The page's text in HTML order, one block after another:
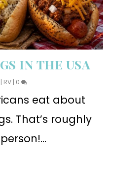
IN THE USA
| RV | 0
eat about
That’s roughly